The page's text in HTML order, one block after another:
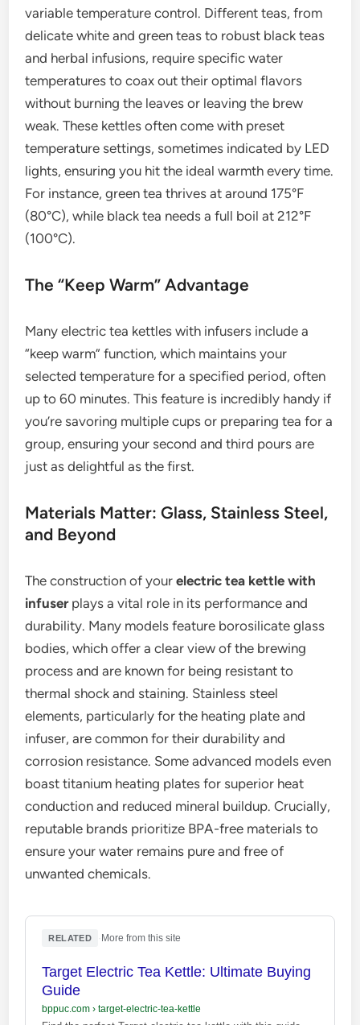
variable temperature control. Different teas, from
delicate white and green teas to robust black teas
and herbal infusions, require specific water
temperatures to coax out their optimal flavors
without burning the leaves or leaving the brew
weak. These kettles often come with preset
temperature settings, sometimes indicated by LED
lights, ensuring you hit the ideal warmth every time.
For instance, green tea thrives at around 175°F
(80°C), while black tea needs a full boil at 212°F
(100°C).
The “Keep Warm” Advantage
Many electric tea kettles with infusers include a
“keep warm” function, which maintains your
selected temperature for a specified period, often
up to 60 minutes. This feature is incredibly handy if
you’re savoring multiple cups or preparing tea for a
group, ensuring your second and third pours are
just as delightful as the first.
Materials Matter: Glass, Stainless Steel,
and Beyond
The construction of yourelectric tea kettle with
infuserplays a vital role in its performance and
durability. Many models feature borosilicate glass
bodies, which offer a clear view of the brewing
process and are known for being resistant to
thermal shock and staining. Stainless steel
elements, particularly for the heating plate and
infuser, are common for their durability and
corrosion resistance. Some advanced models even
boast titanium heating plates for superior heat
conduction and reduced mineral buildup. Crucially,
reputable brands prioritize BPA-free materials to
ensure your water remains pure and free of
unwanted chemicals.
RELATED More from this site
Target Electric Tea Kettle: Ultimate Buying
Guide
bppuc.com› target-electric-tea-kettle